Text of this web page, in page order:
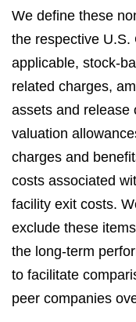
We define these
the respective U.S.
applicable, stock-
related charges,
assets and release
valuation
charges and
costs associated
facility exit costs.
exclude these
the long-term
to facilitate
peer companies